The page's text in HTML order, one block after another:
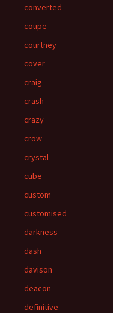
converted
coupe
courtney
cover
craig
crash
crazy
crow
crystal
cube
custom
customised
darkness
dash
davison
deacon
definitive